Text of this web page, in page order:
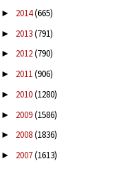
► 2014(665)
► 2013(791)
► 2012(790)
► 2011(906)
► 2010(1280)
► 2009(1586)
► 2008(1836)
► 2007(1613)